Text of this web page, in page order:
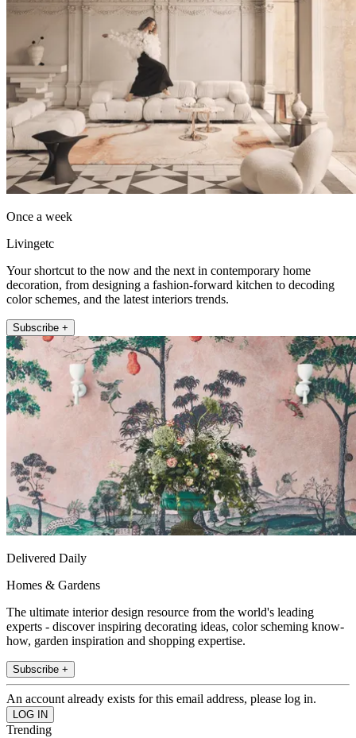
Once a week
Livingetc
Your shortcut to the now and the next in contemporary home
decoration, from designing a fashion-forward kitchen to decoding
color schemes, and the latest interiors trends.
Subscribe +
Delivered Daily
Homes & Gardens
The ultimate interior design resource from the world's leading
experts - discover inspiring decorating ideas, color scheming know-
how, garden inspiration and shopping expertise.
Subscribe +
An account already exists for this email address, please log in.
Trending